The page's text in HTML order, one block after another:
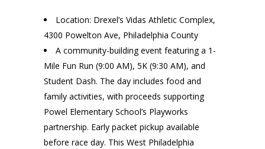
Location: Drexel’s Vidas Athletic Complex,
4300 Powelton Ave, Philadelphia County
A community-building event featuring a 1-
Mile Fun Run (9:00 AM), 5K (9:30 AM), and
Student Dash. The day includes food and
family activities, with proceeds supporting
Powel Elementary School’s Playworks
partnership. Early packet pickup available
before race day. This West Philadelphia